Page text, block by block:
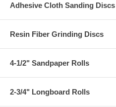
Adhesive Cloth Sanding Discs
Resin Fiber Grinding Discs
4-1/2" Sandpaper Rolls
2-3/4" Longboard Rolls